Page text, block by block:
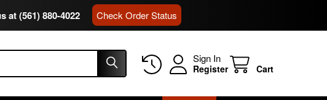
at (561) 880-4022 Check Order Status
Sign In
Register Cart